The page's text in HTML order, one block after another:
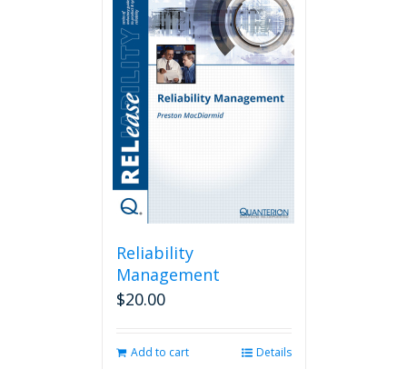
Reliability
Management
$20.00
Add to cart Details